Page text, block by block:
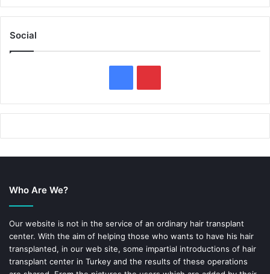
Social
a
o
k
i
e
s
t
Who Are We?
Our website is not in the service of an ordinary hair transplant
center. With the aim of helping those who wants to have his hair
transplanted, in our web site, some impartial introductions of hair
transplant center in Turkey and the results of these operations